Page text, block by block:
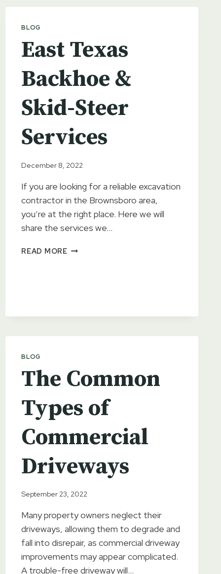
LANDSCAPE
BLOG
East Texas
Backhoe &
Skid-Steer
Services
December 8, 2022
If you are looking for a reliable excavation
contractor in the Brownsboro area,
you’re at the right place. Here we will
share the services we…
READ MOREEAST
SERVICES
BLOG
The Common
Types of
Commercial
Driveways
September 23, 2022
Many property owners neglect their
driveways, allowing them to degrade and
fall into disrepair, as commercial driveway
improvements may appear complicated.
A trouble-free driveway will…